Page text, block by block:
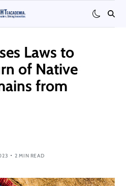
Laws to
of Native
from
2 MIN READ